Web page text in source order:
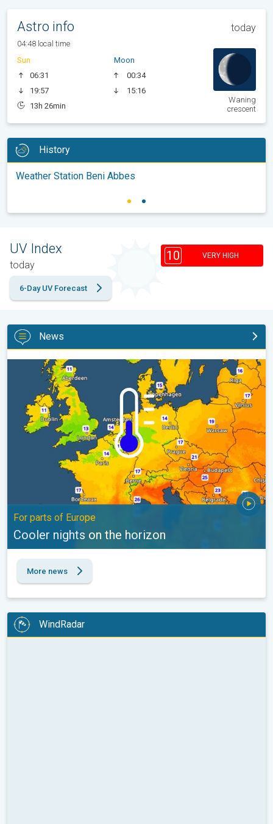
Astro info today
04:48 local time
Sun
06:31
19:57
13h 26min
Moon
00:34
15:16
Waning
crescent
History
Weather Station Beni Abbes
UV Index
today
10 VERY HIGH
6-Day UV Forecast
News
Cooler nights on the horizon. For parts of Europe. . .
For parts of Europe
Cooler nights on the horizon
More news
WindRadar